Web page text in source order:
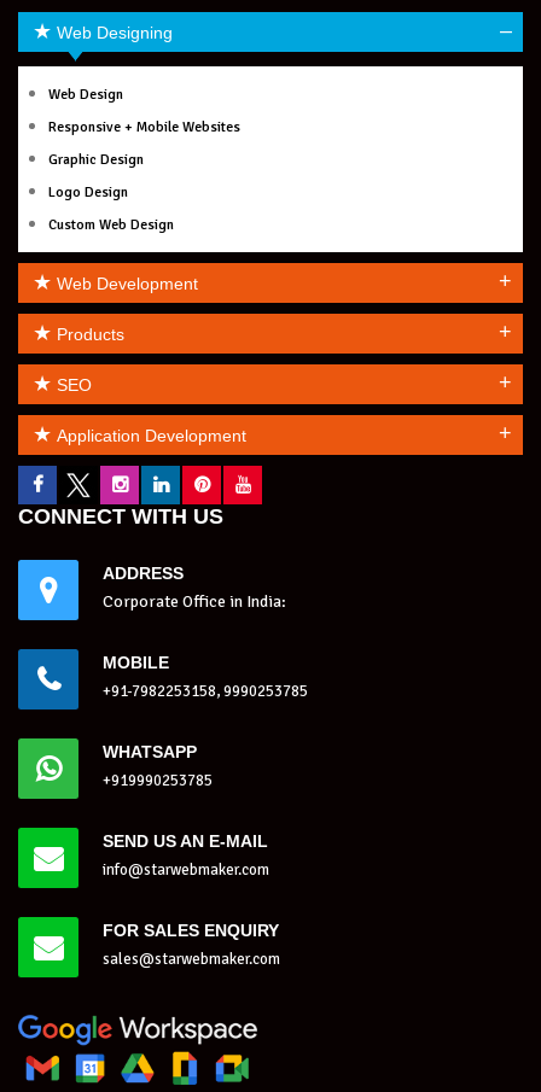
Web Designing –
Web Design
Responsive + Mobile Websites
Graphic Design
Logo Design
Custom Web Design
Web Development +
Products +
SEO +
Application Development +
CONNECT WITH US
ADDRESS
Corporate Office in India:
MOBILE
+91-7982253158, 9990253785
WHATSAPP
+919990253785
SEND US AN E-MAIL
info@starwebmaker.com
FOR SALES ENQUIRY
sales@starwebmaker.com